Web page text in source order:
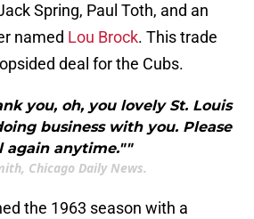
Spring, Paul Toth, and an
named Lou Brock. This trade
deal for the Cubs.
you, oh, you lovely St. Louis
business with you. Please
again anytime.""
Chicago Daily News.
the 1963 season with a